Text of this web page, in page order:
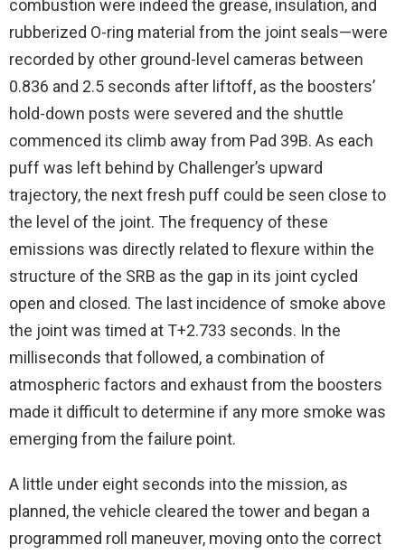
combustion were indeed the grease, insulation, and
rubberized O-ring material from the joint seals—were
recorded by other ground-level cameras between
0.836 and 2.5 seconds after liftoff, as the boosters’
hold-down posts were severed and the shuttle
commenced its climb away from Pad 39B. As each
puff was left behind by Challenger’s upward
trajectory, the next fresh puff could be seen close to
the level of the joint. The frequency of these
emissions was directly related to flexure within the
structure of the SRB as the gap in its joint cycled
open and closed. The last incidence of smoke above
the joint was timed at T+2.733 seconds. In the
milliseconds that followed, a combination of
atmospheric factors and exhaust from the boosters
made it difficult to determine if any more smoke was
emerging from the failure point.
A little under eight seconds into the mission, as
planned, the vehicle cleared the tower and began a
programmed roll maneuver, moving onto the correct